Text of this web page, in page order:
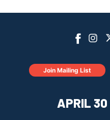
APRIL 30
Join Mailing List